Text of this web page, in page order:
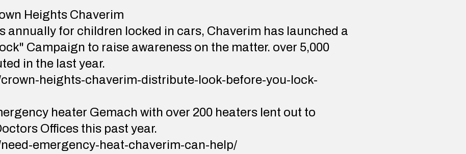
Heights Chaverim
annually for children locked in cars, Chaverim has launched a
Campaign to raise awareness on the matter. over 5,000
in the last year.
heights-chaverim-distribute-look-before-you-lock-
heater Gemach with over 200 heaters lent out to
Offices this past year.
emergency-heat-chaverim-can-help/